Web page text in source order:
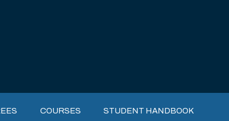
COURSES STUDENT HANDBOOK